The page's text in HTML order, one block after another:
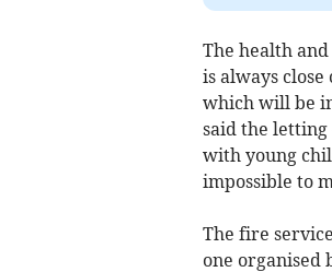
The health
is always
which will be
said the
with young
impossible to
The fire
one organised